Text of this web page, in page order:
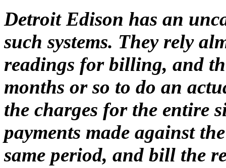
Detroit Edison has an
such systems. They rely
readings for billing, and
months or so to do an
the charges for the entire
payments made against
same period, and bill the